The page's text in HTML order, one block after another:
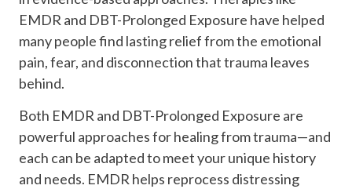
EMDR and DBT-Prolonged Exposure have helped
many people find lasting relief from the emotional
pain, fear, and disconnection that trauma leaves
behind.
Both EMDR and DBT-Prolonged Exposure are
powerful approaches for healing from trauma—and
each can be adapted to meet your unique history
and needs. EMDR helps reprocess distressing